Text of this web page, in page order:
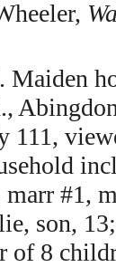
Maiden
#1,
son,
of 8